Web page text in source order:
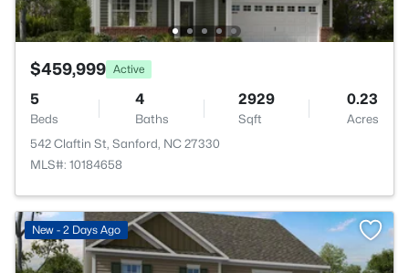
$459,999 Active
5
Beds
4
Baths
2929
Sqft
0.23
Acres
542 Claftin St, Sanford, NC 27330
MLS#: 10184658
New - 2 Days Ago